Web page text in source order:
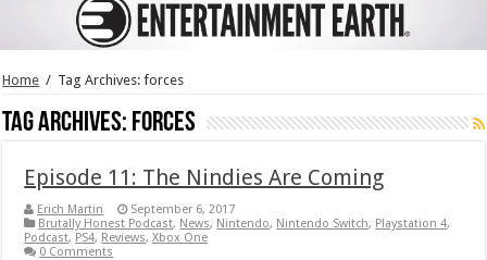
Home / Tag Archives: forces
Tag Archives: forces
Episode 11: The Nindies Are Coming
Erich Martin
September 6, 2017
Brutally Honest Podcast, News, Nintendo, Nintendo Switch, Playstation 4,
Podcast, PS4, Reviews,Xbox One
0 Comments